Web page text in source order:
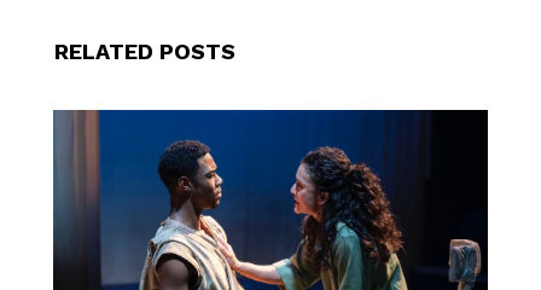
RELATED POSTS